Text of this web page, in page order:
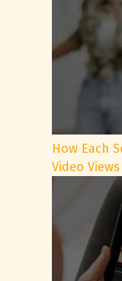
How Each
Video Views